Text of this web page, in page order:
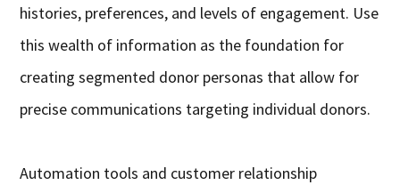
histories, preferences, and levels of engagement. Use
this wealth of information as the foundation for
creating segmented donor personas that allow for
precise communications targeting individual donors.
Automation tools and customer relationship